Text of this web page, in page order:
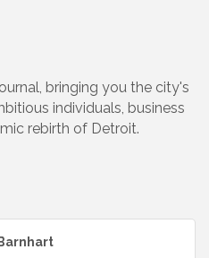
bringing you the city's
individuals, business
rebirth of Detroit.